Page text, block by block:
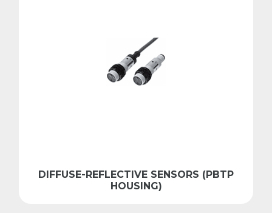
DIFFUSE-REFLECTIVE SENSORS (PBTP
HOUSING)